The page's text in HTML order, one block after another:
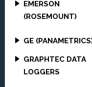
EMERSON
(ROSEMOUNT)
GE
GRAPHTEC DATA
LOGGERS